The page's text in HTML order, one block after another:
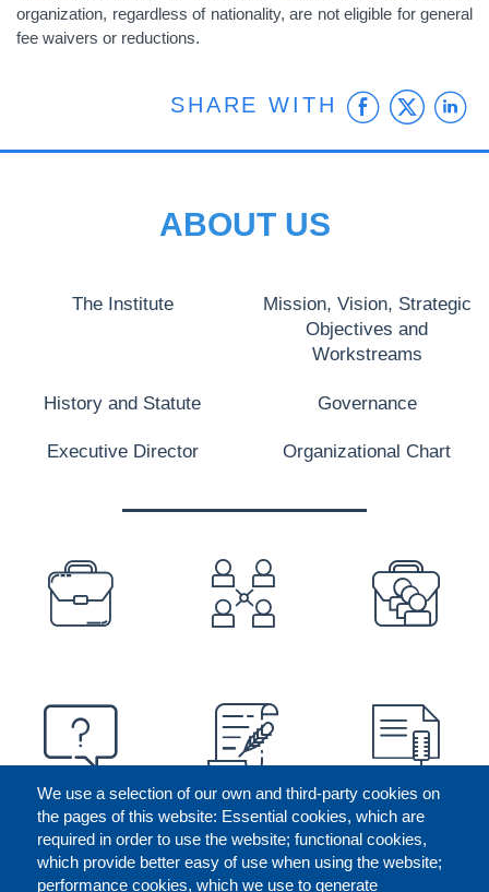
organization, regardless of nationality, are not eligible for general
fee waivers or reductions.
SHARE WITH
We use a selection of our own and third-party cookies on
the pages of this website: Essential cookies, which are
required in order to use the website; functional cookies,
which provide better easy of use when using the website;
performance cookies, which we use to generate
ABOUT US
The Institute
Mission, Vision, Strategic
Objectives and
Workstreams
History and Statute Governance
Executive Director Organizational Chart
PREFOOTER